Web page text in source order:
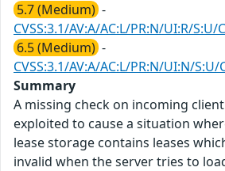
5.7 (Medium) -
CVSS:3.1/AV:A/AC:L/PR:N/UI:R/S:U/
6.5 (Medium) -
CVSS:3.1/AV:A/AC:L/PR:N/UI:N/
Summary
A missing check on incoming
exploited to cause a situation
lease storage contains leases
invalid when the server tries to